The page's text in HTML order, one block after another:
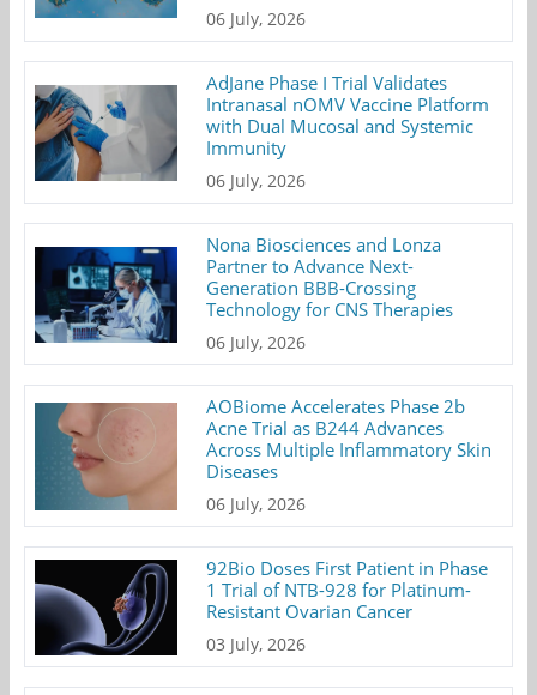
06 July, 2026
AdJane Phase I Trial Validates
Intranasal nOMV Vaccine Platform
with Dual Mucosal and Systemic
Immunity
06 July, 2026
Nona Biosciences and Lonza
Partner to Advance Next-
Generation BBB-Crossing
Technology for CNS Therapies
06 July, 2026
AOBiome Accelerates Phase 2b
Acne Trial as B244 Advances
Across Multiple Inflammatory Skin
Diseases
06 July, 2026
92Bio Doses First Patient in Phase
1 Trial of NTB-928 for Platinum-
Resistant Ovarian Cancer
03 July, 2026